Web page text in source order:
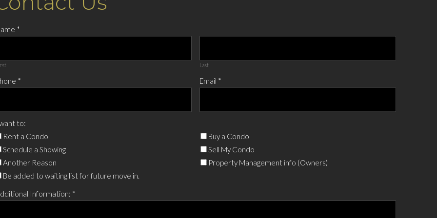
*
Last
* Email *
to:
Rent a Condo
Buy a Condo
Schedule a Showing
Sell My Condo
Another Reason
Property Management info (Owners)
Be added to waiting list for future move in.
Information: *